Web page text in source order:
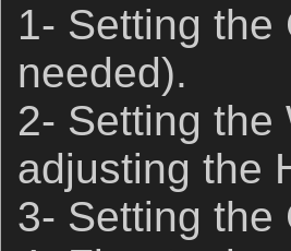
1- Setting the
needed).
2- Setting the
adjusting the
3- Setting the